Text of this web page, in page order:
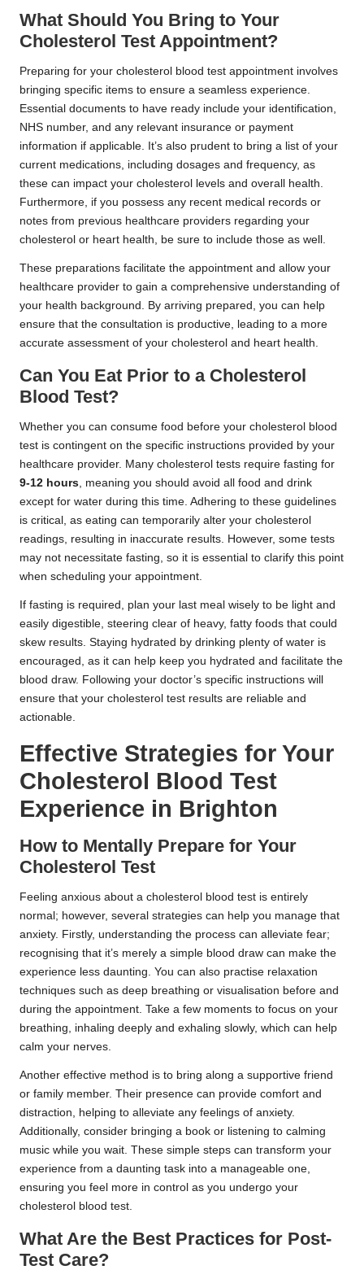
What Should You Bring to Your
Cholesterol Test Appointment?
Preparing for your cholesterol blood test appointment involves
bringing specific items to ensure a seamless experience.
Essential documents to have ready include your identification,
NHS number, and any relevant insurance or payment
information if applicable. It’s also prudent to bring a list of your
current medications, including dosages and frequency, as
these can impact your cholesterol levels and overall health.
Furthermore, if you possess any recent medical records or
notes from previous healthcare providers regarding your
cholesterol or heart health, be sure to include those as well.
These preparations facilitate the appointment and allow your
healthcare provider to gain a comprehensive understanding of
your health background. By arriving prepared, you can help
ensure that the consultation is productive, leading to a more
accurate assessment of your cholesterol and heart health.
Can You Eat Prior to a Cholesterol
Blood Test?
Whether you can consume food before your cholesterol blood
test is contingent on the specific instructions provided by your
healthcare provider. Many cholesterol tests require fasting for
9-12 hours, meaning you should avoid all food and drink
except for water during this time. Adhering to these guidelines
is critical, as eating can temporarily alter your cholesterol
readings, resulting in inaccurate results. However, some tests
may not necessitate fasting, so it is essential to clarify this point
when scheduling your appointment.
If fasting is required, plan your last meal wisely to be light and
easily digestible, steering clear of heavy, fatty foods that could
skew results. Staying hydrated by drinking plenty of water is
encouraged, as it can help keep you hydrated and facilitate the
blood draw. Following your doctor’s specific instructions will
ensure that your cholesterol test results are reliable and
actionable.
Effective Strategies for Your
Cholesterol Blood Test
Experience in Brighton
How to Mentally Prepare for Your
Cholesterol Test
Feeling anxious about a cholesterol blood test is entirely
normal; however, several strategies can help you manage that
anxiety. Firstly, understanding the process can alleviate fear;
recognising that it’s merely a simple blood draw can make the
experience less daunting. You can also practise relaxation
techniques such as deep breathing or visualisation before and
during the appointment. Take a few moments to focus on your
breathing, inhaling deeply and exhaling slowly, which can help
calm your nerves.
Another effective method is to bring along a supportive friend
or family member. Their presence can provide comfort and
distraction, helping to alleviate any feelings of anxiety.
Additionally, consider bringing a book or listening to calming
music while you wait. These simple steps can transform your
experience from a daunting task into a manageable one,
ensuring you feel more in control as you undergo your
cholesterol blood test.
What Are the Best Practices for Post-
Test Care?